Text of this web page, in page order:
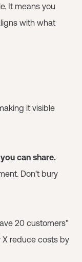
It means you
with what
it visible
can share.
Don't bury
20 customers"
reduce costs by